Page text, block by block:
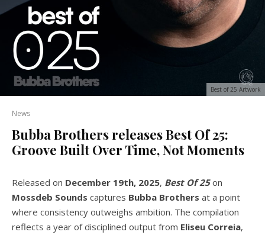
Best of 25 Artwork
News
Bubba Brothers releases Best Of 25:
Groove Built Over Time, Not Moments
Released on December 19th, 2025, Best Of 25on
Mossdeb Sounds captures Bubba Brothers at a point
where consistency outweighs ambition. The compilation
reflects a year of disciplined output from Eliseu Correia,